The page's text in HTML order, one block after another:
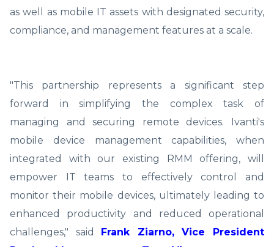
as well as mobile IT assets with designated security,
compliance, and management features at a scale.
"This partnership represents a significant step
forward in simplifying the complex task of
managing and securing remote devices. Ivanti's
mobile device management capabilities, when
integrated with our existing RMM offering, will
empower IT teams to effectively control and
monitor their mobile devices, ultimately leading to
enhanced productivity and reduced operational
challenges," said Frank Ziarno, Vice President